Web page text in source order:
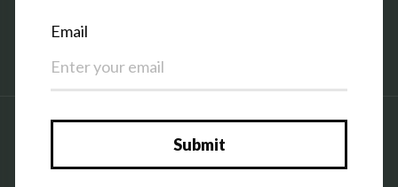
Facebook
United States (USD $)